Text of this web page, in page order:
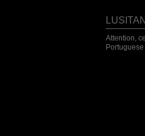
Attention,